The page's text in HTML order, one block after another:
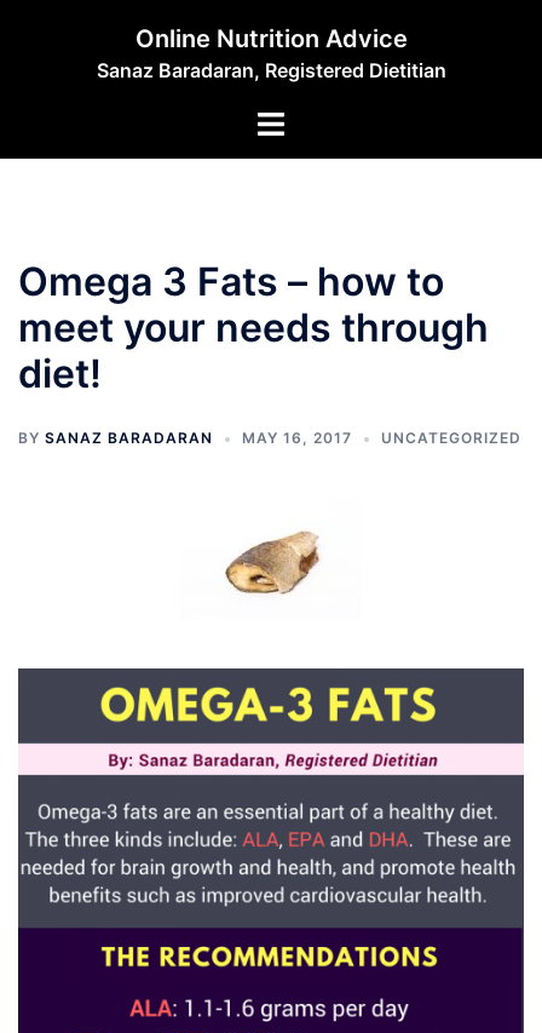
Online Nutrition Advice
Sanaz Baradaran, Registered Dietitian
Toggle
Omega 3 Fats – how to
meet your needs through
diet!
BY SANAZ BARADARAN MAY 16, 2017 UNCATEGORIZED